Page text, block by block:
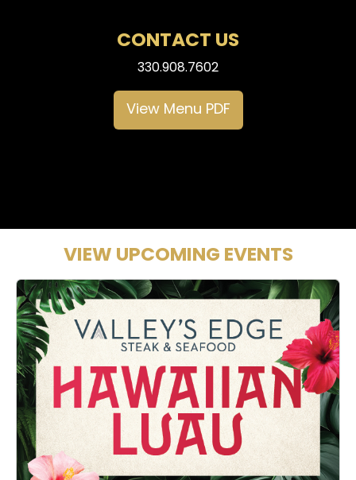
CONTACT US
330.908.7602
View Menu PDF
VIEW UPCOMING EVENTS